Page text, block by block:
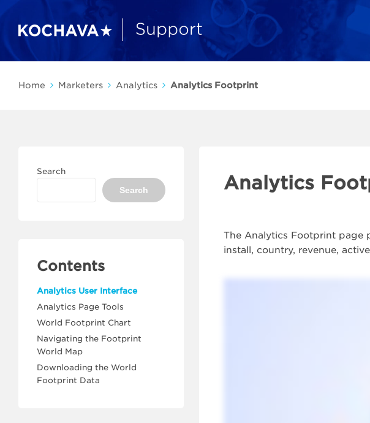
Home Marketers Analytics Analytics Footprint
Search
Search
Contents
Analytics User Interface
Analytics Page Tools
World Footprint Chart
Navigating the Footprint
World Map
Downloading the World
Footprint Data
Analytics
The Analytics Footprint page
install, country, revenue,